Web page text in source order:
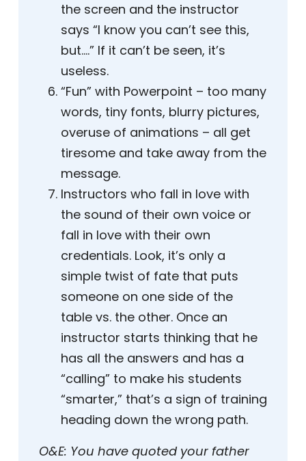
the screen and the instructor
says “I know you can’t see this,
but….” If it can’t be seen, it’s
useless.
“Fun” with Powerpoint – too many
words, tiny fonts, blurry pictures,
overuse of animations – all get
tiresome and take away from the
message.
Instructors who fall in love with
the sound of their own voice or
fall in love with their own
credentials. Look, it’s only a
simple twist of fate that puts
someone on one side of the
table vs. the other. Once an
instructor starts thinking that he
has all the answers and has a
“calling” to make his students
“smarter,” that’s a sign of training
heading down the wrong path.
O&E: You have quoted your father